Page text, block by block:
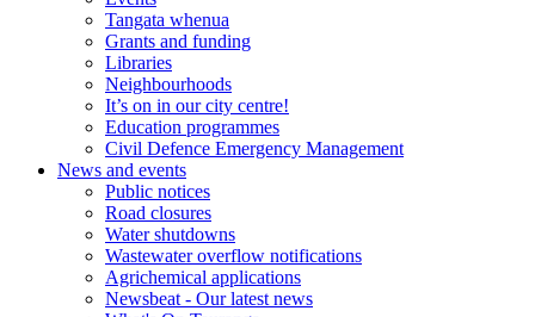
Tangata whenua
Grants and funding
Libraries
Neighbourhoods
It’s on in our city centre!
Education programmes
Civil Defence Emergency Management
News and events
Public notices
Road closures
Water shutdowns
Wastewater overflow notifications
Agrichemical applications
Newsbeat - Our latest news